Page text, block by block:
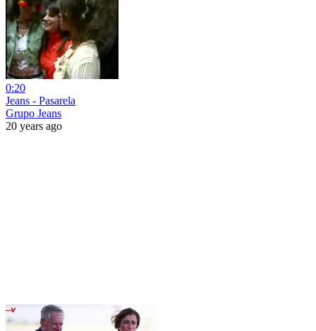
0:20
Jeans - Pasarela
Grupo Jeans
20 years ago